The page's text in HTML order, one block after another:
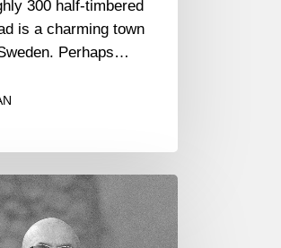
300 half-timbered
is a charming town
Perhaps…